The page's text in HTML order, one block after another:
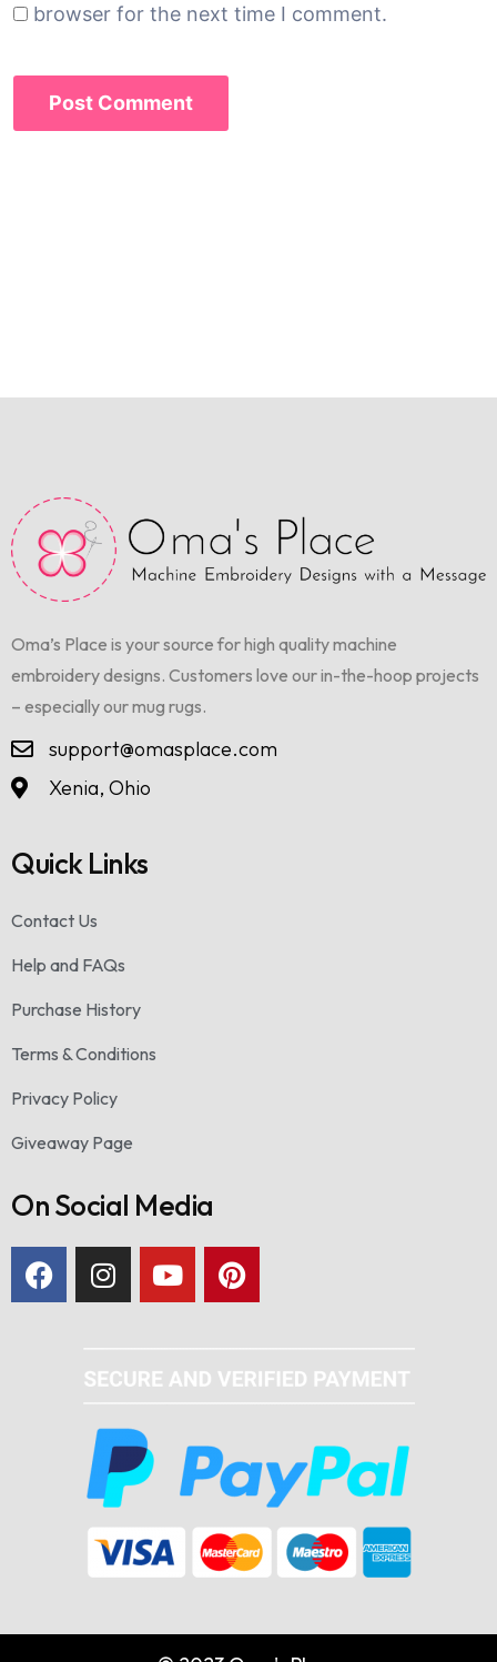
browser for the next time I comment.
Oma’s Place is your source for high quality machine
embroidery designs. Customers love our in-the-hoop projects
– especially our mug rugs.
support@omasplace.com
Xenia, Ohio
Quick Links
Contact Us
Help and FAQs
Purchase History
Terms & Conditions
Privacy Policy
Giveaway Page
On Social Media